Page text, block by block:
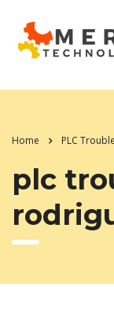
Home PLC
plc